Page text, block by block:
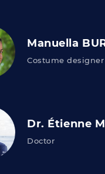
Manuella
Costume designer
Dr. Étienne
Doctor